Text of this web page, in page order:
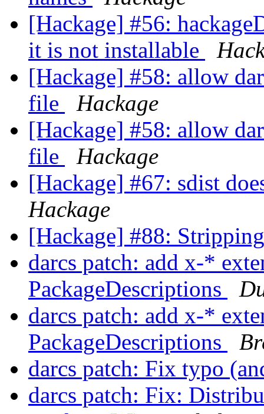
[Hackage] #56:
it is not installable
[Hackage] #58: allow
file
Hackage
[Hackage] #58: allow
file
Hackage
[Hackage] #67: sdist
Hackage
[Hackage] #88:
darcs patch: add x-*
PackageDescriptions
darcs patch: add x-*
PackageDescriptions
darcs patch: Fix typo
darcs patch: Fix: